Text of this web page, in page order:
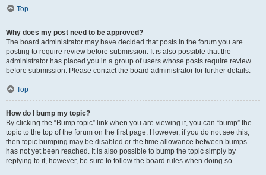
Top
Why does my post need to be approved?
The board administrator may have decided that posts in the forum you are
posting to require review before submission. It is also possible that the
administrator has placed you in a group of users whose posts require review
before submission. Please contact the board administrator for further details.
Top
How do I bump my topic?
By clicking the “Bump topic” link when you are viewing it, you can “bump” the
topic to the top of the forum on the first page. However, if you do not see this,
then topic bumping may be disabled or the time allowance between bumps
has not yet been reached. It is also possible to bump the topic simply by
replying to it, however, be sure to follow the board rules when doing so.